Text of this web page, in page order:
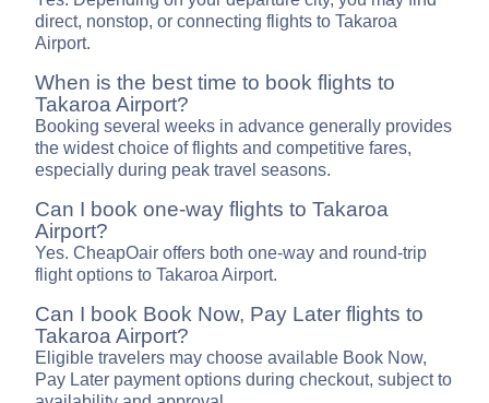
direct, nonstop, or connecting flights to Takaroa
Airport.
When is the best time to book flights to
Takaroa Airport?
Booking several weeks in advance generally provides
the widest choice of flights and competitive fares,
especially during peak travel seasons.
Can I book one-way flights to Takaroa
Airport?
Yes. CheapOair offers both one-way and round-trip
flight options to Takaroa Airport.
Can I book Book Now, Pay Later flights to
Takaroa Airport?
Eligible travelers may choose available Book Now,
Pay Later payment options during checkout, subject to